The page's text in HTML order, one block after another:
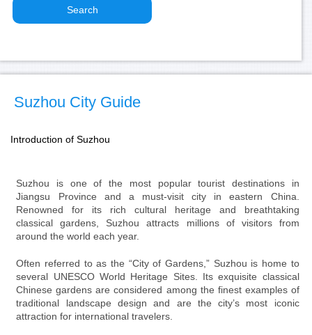
Suzhou City Guide
Introduction of Suzhou
Suzhou is one of the most popular tourist destinations in
Jiangsu Province and a must-visit city in eastern China.
Renowned for its rich cultural heritage and breathtaking
classical gardens, Suzhou attracts millions of visitors from
around the world each year.
Often referred to as the “City of Gardens,” Suzhou is home to
several UNESCO World Heritage Sites. Its exquisite classical
Chinese gardens are considered among the finest examples of
traditional landscape design and are the city’s most iconic
attraction for international travelers.